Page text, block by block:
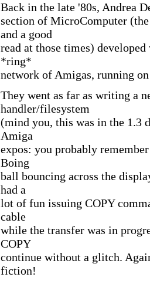
Back in the late '80s, Andrea
section of MicroComputer
and a good
read at those times)
*ring*
network of Amigas, running
They went as far as writing a
handler/filesystem
(mind you, this was in the 1.3
Amiga
expos: you probably
Boing
ball bouncing across the
had a
lot of fun issuing COPY
cable
while the transfer was in
COPY
continue without a glitch.
fiction!